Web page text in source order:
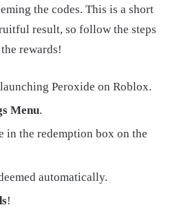
the codes. This is a short
result, so follow the steps
rewards!
Peroxide on Roblox.
Menu.
in the redemption box on the
automatically.
!